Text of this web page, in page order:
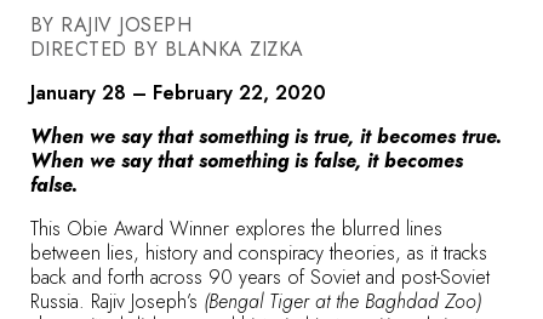
BY RAJIV JOSEPH
DIRECTED BY BLANKA ZIZKA
January 28 – February 22, 2020
When we say that something is true, it becomes true.
When we say that something is false, it becomes
false.
This Obie Award Winner explores the blurred lines
between lies, history and conspiracy theories, as it tracks
back and forth across 90 years of Soviet and post-Soviet
Russia. Rajiv Joseph’s (Bengal Tiger at the Baghdad Zoo)